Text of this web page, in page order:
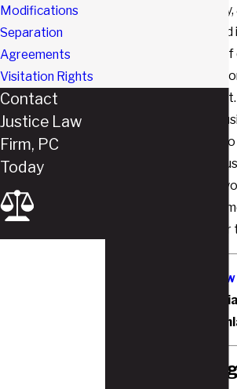
and separate
property will be
or the death
are many reasons to
postnuptial
ensure that a family
family. You may want
children from a
even wish to protect
spouse from a large
matter the reason, our
Contact Justice
for
Modifications
Separation
Agreements
Visitation Rights
Contact
Justice Law
Firm, PC
Today